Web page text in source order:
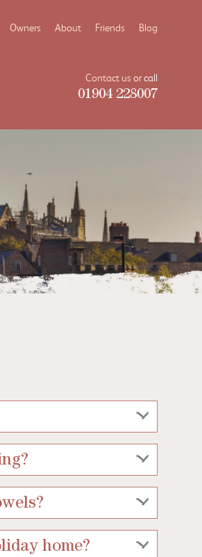
Blog
Friends
About
Owners
Contact us or call
01904 228007
home?